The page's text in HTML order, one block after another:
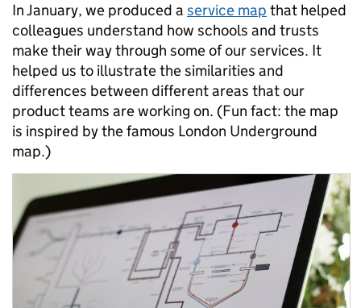
In January, we produced a service map that helped
colleagues understand how schools and trusts
make their way through some of our services. It
helped us to illustrate the similarities and
differences between different areas that our
product teams are working on. (Fun fact: the map
is inspired by the famous London Underground
map.)